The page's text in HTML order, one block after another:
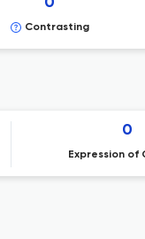
Contrasting
0
Expression of